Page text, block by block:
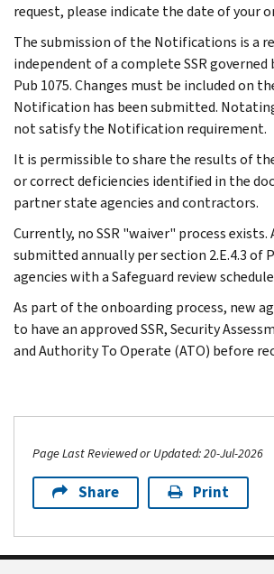
request, please indicate the date of your
The submission of the Notifications is a
independent of a complete SSR governed
Pub 1075. Changes must be included on
Notification has been submitted.
not satisfy the Notification requirement.
It is permissible to share the results of
or correct deficiencies identified in the
partner state agencies and contractors.
Currently, no SSR "waiver" process exists.
submitted annually per section 2.E.4.3 of
agencies with a Safeguard review
As part of the onboarding process, new
to have an approved SSR, Security
and Authority To Operate (ATO) before
Page Last Reviewed or Updated: 20-Jul-2026
Share Print